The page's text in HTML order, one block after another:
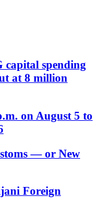
capital spending
at 8 million
on August 5 to
— or New
Foreign